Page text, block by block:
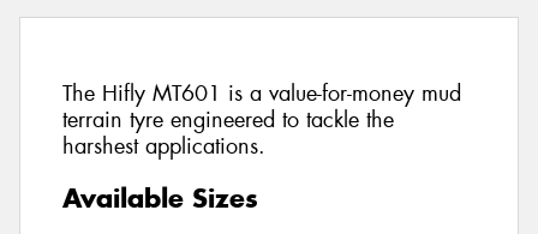
The Hifly MT601 is a value-for-money mud
terrain tyre engineered to tackle the
harshest applications.
Available Sizes